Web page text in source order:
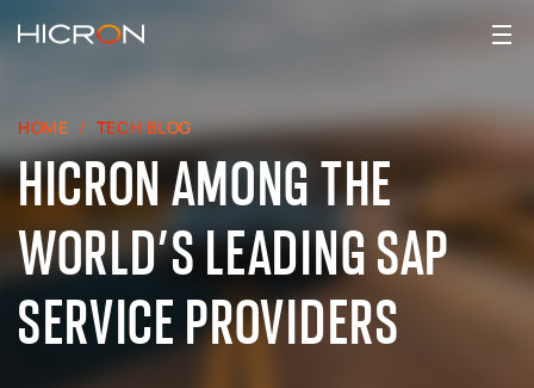
HOME TECH BLOG
HICRON AMONG THE
WORLD’S LEADING SAP
SERVICE PROVIDERS